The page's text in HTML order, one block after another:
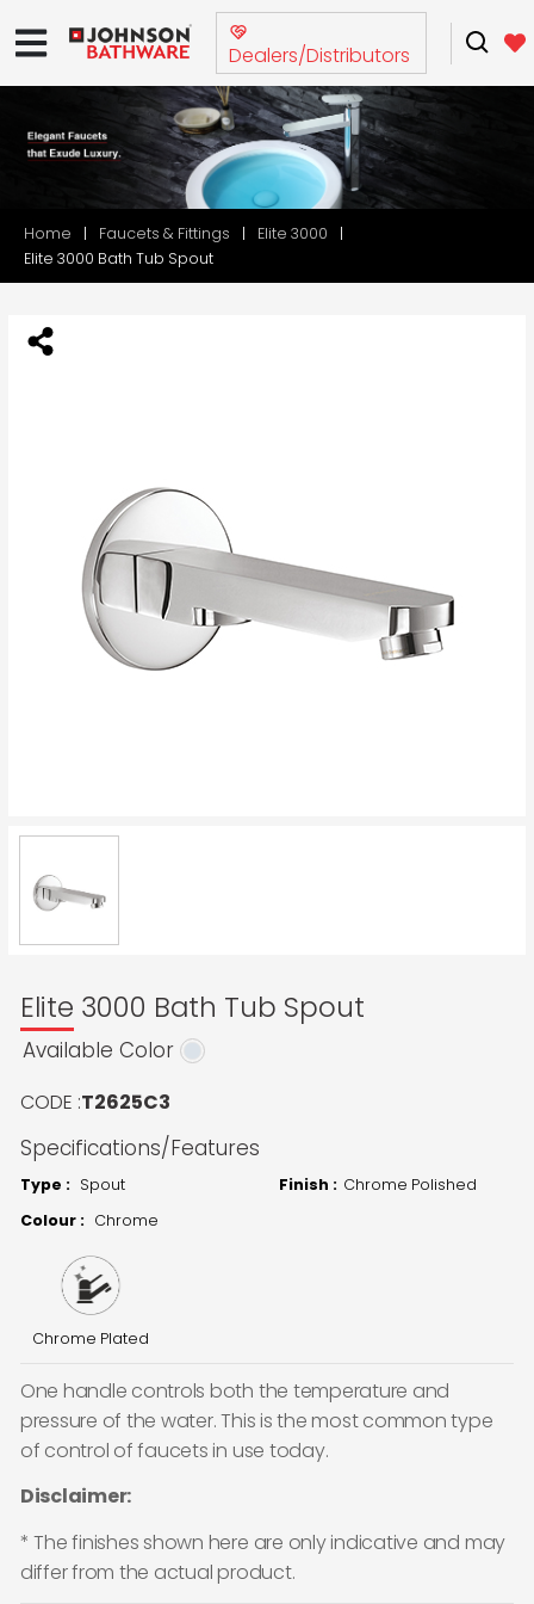
Dealers/Distributors
Home Faucets & Fittings
Elite 3000
Elite 3000 Bath Tub Spout
Elite 3000 Bath Tub Spout
Available Color
CODE :T2625C3
Specifications/Features
Type : Spout Finish : Chrome Polished
Colour : Chrome
Chrome Plated
One handle controls both the temperature and
pressure of the water. This is the most common type
of control of faucets in use today.
Disclaimer:
* The finishes shown here are only indicative and may
differ from the actual product.